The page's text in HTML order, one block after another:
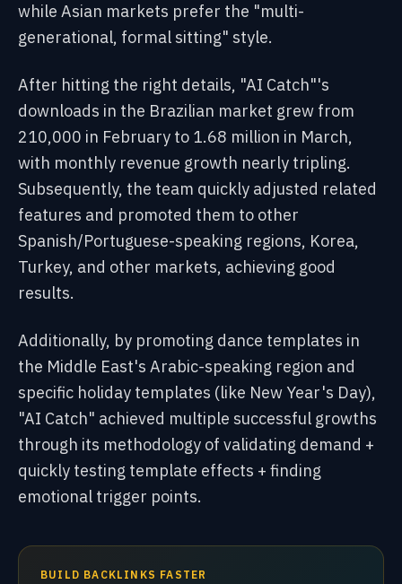
while Asian markets prefer the "multi-
generational, formal sitting" style.
After hitting the right details, "AI Catch"'s
downloads in the Brazilian market grew from
210,000 in February to 1.68 million in March,
with monthly revenue growth nearly tripling.
Subsequently, the team quickly adjusted related
features and promoted them to other
Spanish/Portuguese-speaking regions, Korea,
Turkey, and other markets, achieving good
results.
Additionally, by promoting dance templates in
the Middle East's Arabic-speaking region and
specific holiday templates (like New Year's Day),
"AI Catch" achieved multiple successful growths
through its methodology of validating demand +
quickly testing template effects + finding
emotional trigger points.
BUILD BACKLINKS FASTER